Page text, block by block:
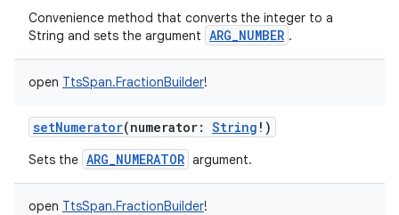
Convenience method that converts the integer to a
String and sets the argument ARG_NUMBER .
open TtsSpan.FractionBuilder!
setNumerator(numerator: String ! )
Sets the ARG_NUMERATOR argument.
open TtsSpan.FractionBuilder!